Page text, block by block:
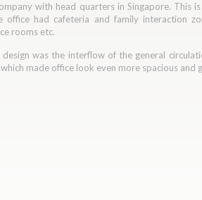
with head quarters in Singapore. This
office had cafeteria and family interaction
rooms etc.
design was the interflow of the general
made office look even more spacious and